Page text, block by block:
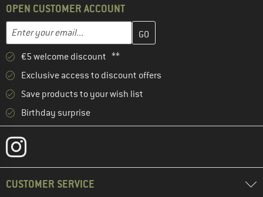
OPEN CUSTOMER ACCOUNT
Email address
Enter your email address here and create your customer
€5 welcome discount **
Exclusive access to discount offers
Save products to your wish list
Birthday surprise
CUSTOMER SERVICE